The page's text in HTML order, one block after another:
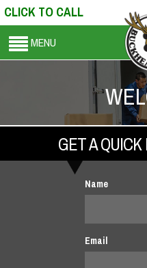
CLICK TO CALL
MENU
GET A
Name
Email